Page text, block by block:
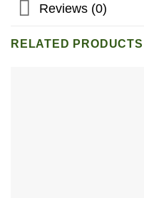
Reviews (0)
RELATED PRODUCTS